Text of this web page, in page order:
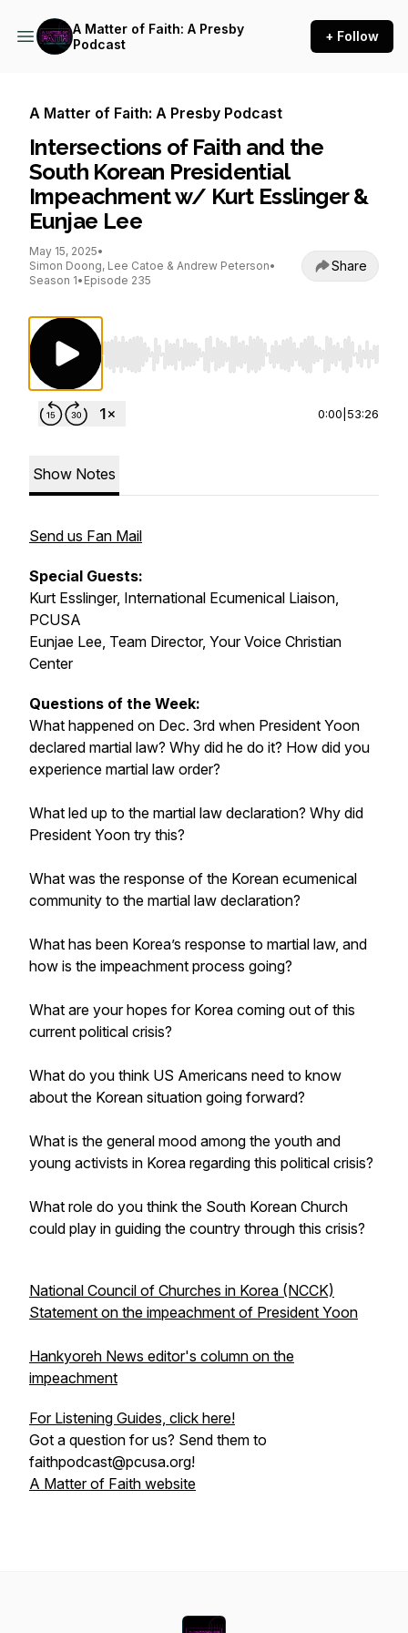
A Matter of Faith: A Presby
Podcast
+ Follow
A Matter of Faith: A Presby Podcast
Intersections of Faith and the
South Korean Presidential
Impeachment w/ Kurt Esslinger &
Eunjae Lee
May 15, 2025•
Simon Doong, Lee Catoe & Andrew Peterson•
Season 1• Episode 235
Share
Use Left/Right to seek, Home/End to jump to
0:00 53:26
Show Notes
Send us Fan Mail
Special Guests:
Kurt Esslinger, International Ecumenical Liaison,
PCUSA
Eunjae Lee, Team Director, Your Voice Christian
Center
Questions of the Week:
What happened on Dec. 3rd when President Yoon
declared martial law? Why did he do it? How did you
experience martial law order?
What led up to the martial law declaration? Why did
President Yoon try this?
What was the response of the Korean ecumenical
community to the martial law declaration?
What has been Korea’s response to martial law, and
how is the impeachment process going?
What are your hopes for Korea coming out of this
current political crisis?
What do you think US Americans need to know
about the Korean situation going forward?
What is the general mood among the youth and
young activists in Korea regarding this political crisis?
What role do you think the South Korean Church
could play in guiding the country through this crisis?
National Council of Churches in Korea (NCCK)
Statement on the impeachment of President Yoon
Hankyoreh News editor's column on the
impeachment
For Listening Guides, click here!
Got a question for us? Send them to
faithpodcast@pcusa.org!
A Matter of Faith website